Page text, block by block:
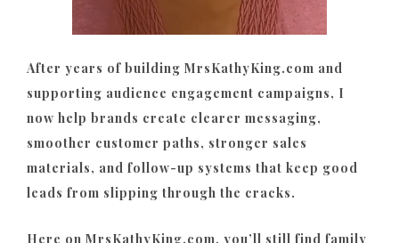
After years of building MrsKathyKing.com and
supporting audience engagement campaigns, I
now help brands create clearer messaging,
smoother customer paths, stronger sales
materials, and follow-up systems that keep good
leads from slipping through the cracks.
Here on MrsKathyKing.com, you’ll still find family